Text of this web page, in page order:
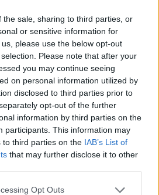
the sale, sharing to third parties, or
or sensitive information for
please use the below opt-out
Please note that after your
you may continue seeing
on personal information utilized by
disclosed to third parties prior to
opt-out of the further
information by third parties on the
participants. This information may
to third parties on the IAB’s List of
that may further disclose it to other
Opt Outs
in connection with one
include rape, actual bodily
but moved to Luton in the
their parents’ divorce.
treated by non-white NHS staff
in racism
labels Reform’s small boats